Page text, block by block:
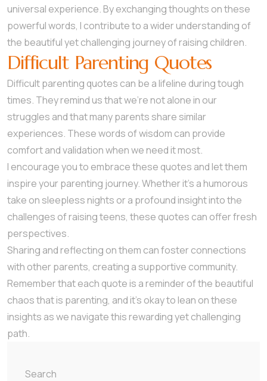
universal experience. By exchanging thoughts on these
powerful words, I contribute to a wider understanding of
the beautiful yet challenging journey of raising children.
Difficult Parenting Quotes
Difficult parenting quotes can be a lifeline during tough
times. They remind us that we’re not alone in our
struggles and that many parents share similar
experiences. These words of wisdom can provide
comfort and validation when we need it most.
I encourage you to embrace these quotes and let them
inspire your parenting journey. Whether it’s a humorous
take on sleepless nights or a profound insight into the
challenges of raising teens, these quotes can offer fresh
perspectives.
Sharing and reflecting on them can foster connections
with other parents, creating a supportive community.
Remember that each quote is a reminder of the beautiful
chaos that is parenting, and it’s okay to lean on these
insights as we navigate this rewarding yet challenging
path.
Search